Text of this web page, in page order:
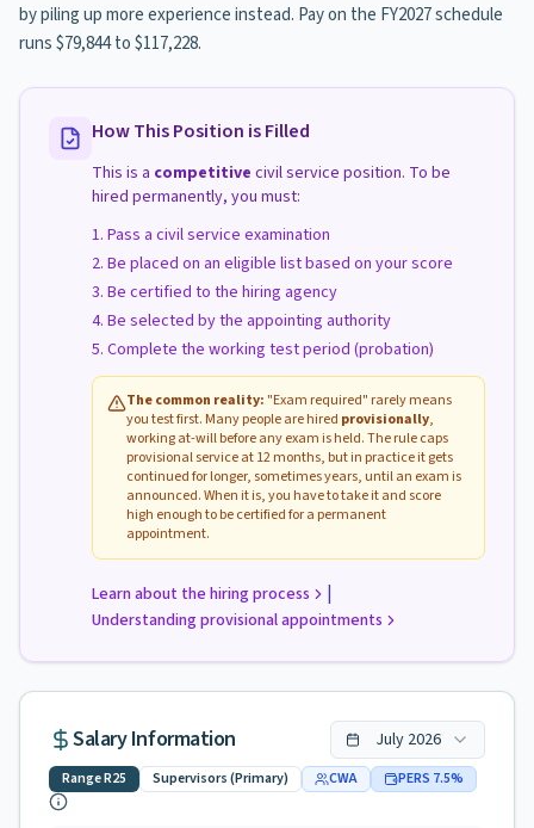
by piling up more experience instead. Pay on the FY2027 schedule
runs $79,844 to $117,228.
How This Position is Filled
This is a competitive civil service position. To be
hired permanently, you must:
Pass a civil service examination
Be placed on an eligible list based on your score
Be certified to the hiring agency
Be selected by the appointing authority
Complete the working test period (probation)
The common reality: "Exam required" rarely means
you test first. Many people are hired provisionally,
working at-will before any exam is held. The rule caps
provisional service at 12 months, but in practice it gets
continued for longer, sometimes years, until an exam is
announced. When it is, you have to take it and score
high enough to be certified for a permanent
appointment.
Learn about the hiring process |
Understanding provisional appointments
Salary Information July 2026
RangeR25 Supervisors (Primary) CWA PERS 7.5%